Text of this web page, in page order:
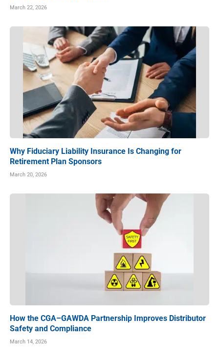
March 22, 2026
Why Fiduciary Liability Insurance Is Changing for
Retirement Plan Sponsors
March 20, 2026
How the CGA–GAWDA Partnership Improves Distributor
Safety and Compliance
March 14, 2026